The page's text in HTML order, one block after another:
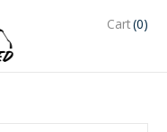
Cart(0)